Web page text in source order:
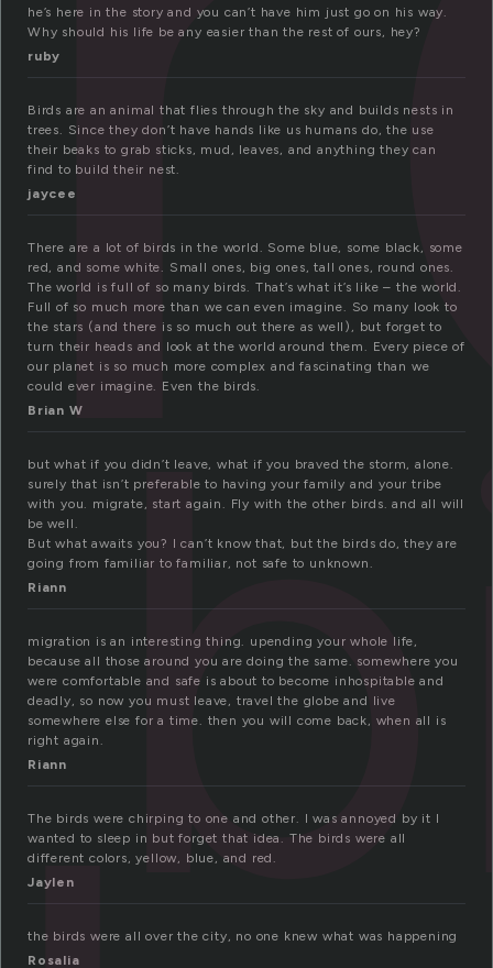
he’s here in the story and you can’t have him just go on his way.
Why should his life be any easier than the rest of ours, hey?
ruby
Birds are an animal that flies through the sky and builds nests in
trees. Since they don’t have hands like us humans do, the use
their beaks to grab sticks, mud, leaves, and anything they can
find to build their nest.
jaycee
There are a lot of birds in the world. Some blue, some black, some
red, and some white. Small ones, big ones, tall ones, round ones.
The world is full of so many birds. That’s what it’s like – the world.
Full of so much more than we can even imagine. So many look to
the stars (and there is so much out there as well), but forget to
turn their heads and look at the world around them. Every piece of
our planet is so much more complex and fascinating than we
could ever imagine. Even the birds.
Brian W
but what if you didn’t leave, what if you braved the storm, alone.
surely that isn’t preferable to having your family and your tribe
with you. migrate, start again. Fly with the other birds. and all will
be well.
But what awaits you? I can’t know that, but the birds do, they are
going from familiar to familiar, not safe to unknown.
Riann
migration is an interesting thing. upending your whole life,
because all those around you are doing the same. somewhere you
were comfortable and safe is about to become inhospitable and
deadly, so now you must leave, travel the globe and live
somewhere else for a time. then you will come back, when all is
right again.
Riann
The birds were chirping to one and other. I was annoyed by it I
wanted to sleep in but forget that idea. The birds were all
different colors, yellow, blue, and red.
Jaylen
the birds were all over the city, no one knew what was happening
Rosalia